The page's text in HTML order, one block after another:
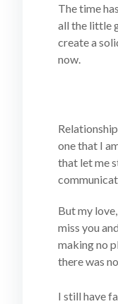
The time
all the little
create a
now.
one that I
that let me
But my
miss you
making no
there was
I still have